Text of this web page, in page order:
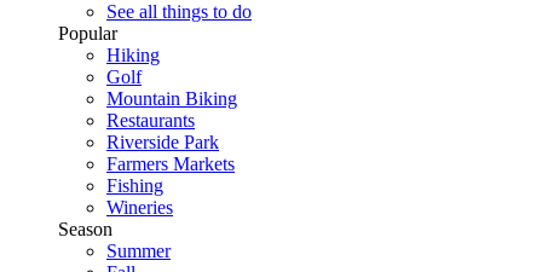
See all things to do
Popular
Hiking
Golf
Mountain Biking
Restaurants
Riverside Park
Farmers Markets
Fishing
Wineries
Season
Summer